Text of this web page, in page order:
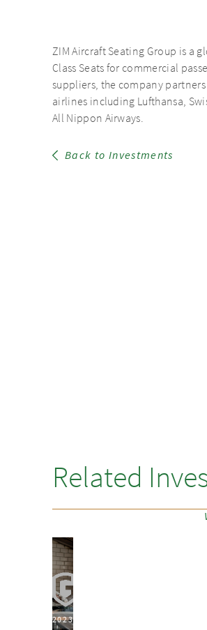
ZIM Aircraft Seating Group is a
Class Seats for commercial
suppliers, the company
airlines including Lufthansa,
All Nippon Airways.
Back to Investments
Related
2023